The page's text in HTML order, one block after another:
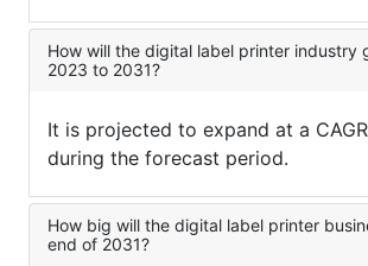
How will the digital label printer industry
2023 to 2031?
It is projected to expand at a
during the forecast period.
How big will the digital label printer
end of 2031?